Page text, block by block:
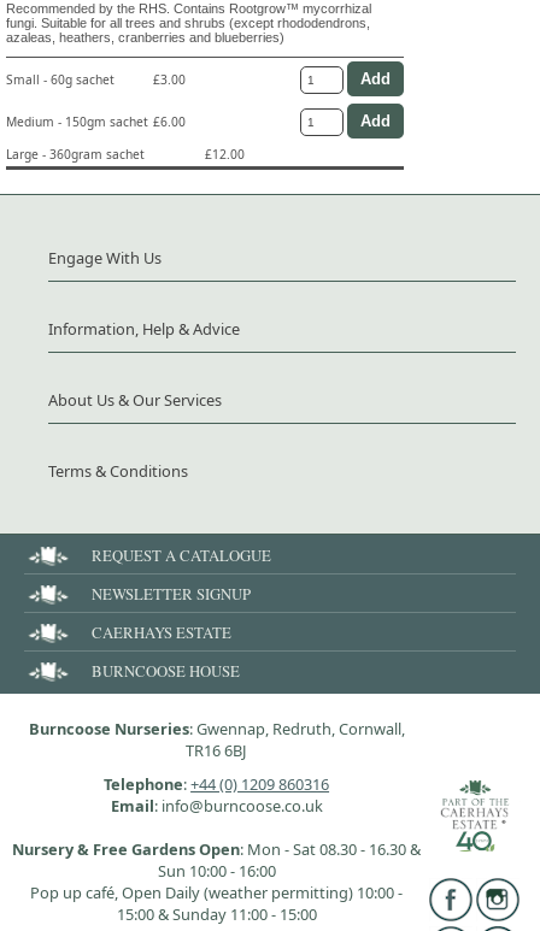
Recommended by the RHS. Contains Rootgrow™ mycorrhizal
fungi. Suitable for all trees and shrubs (except rhododendrons,
azaleas, heathers, cranberries and blueberries)
Small - 60g sachet £3.00
Medium - 150gm sachet £6.00
Large - 360gram sachet
£12.00
Engage With Us
Information, Help & Advice
About Us & Our Services
Terms & Conditions
REQUEST A CATALOGUE
NEWSLETTER SIGNUP
CAERHAYS ESTATE
BURNCOOSE HOUSE
Burncoose Nurseries: Gwennap, Redruth, Cornwall,
TR16 6BJ
Telephone:+44 (0) 1209 860316
Email: info@burncoose.co.uk
Nursery & Free Gardens Open: Mon - Sat 08.30 - 16.30 &
Sun 10:00 - 16:00
Pop up café, Open Daily (weather permitting) 10:00 -
15:00 & Sunday 11:00 - 15:00